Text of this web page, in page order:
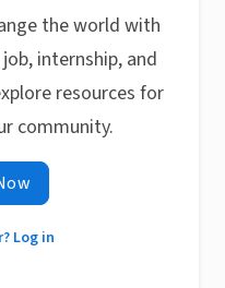
the world with
internship, and
resources for
community.
Log in